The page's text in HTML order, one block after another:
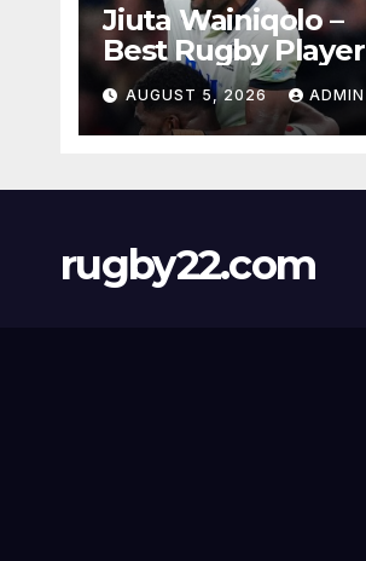
Jiuta Wainiqolo –
Best Rugby Player
AUGUST 5, 2026 ADMIN
rugby22.com